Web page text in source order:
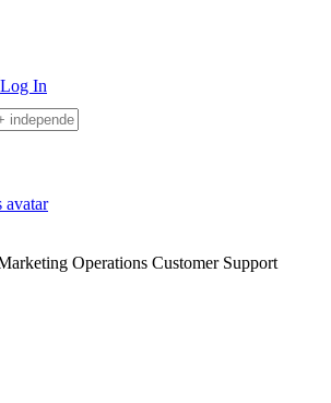
Log In
Operations Customer Support